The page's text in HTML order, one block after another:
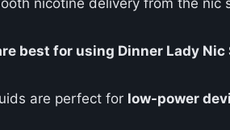
best for using Dinner Lady Nic
are perfect for low-power